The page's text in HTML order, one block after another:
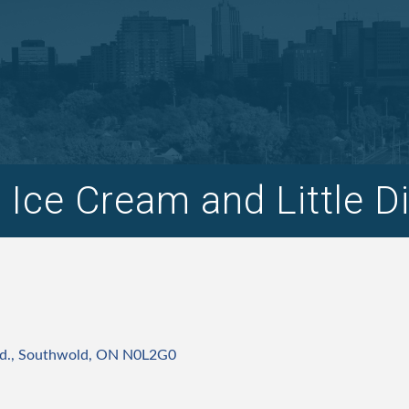
Ice Cream and Little
Southwold ON N0L2G0